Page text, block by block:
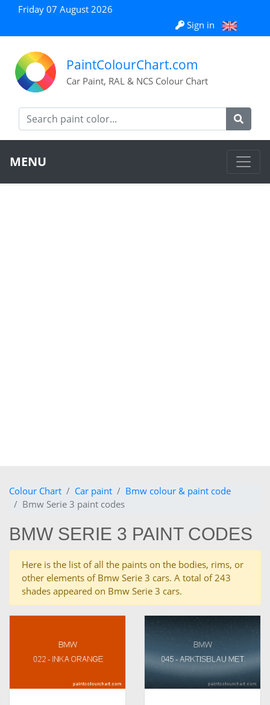
Friday 07 August 2026
Sign in
PaintColourChart.com
Car Paint, RAL & NCS Colour Chart
MENU
Colour Chart Car paint
Bmw colour & paint code
Bmw Serie 3 paint codes
BMW SERIE 3 PAINT CODES
Here is the list of all the paints on the bodies, rims, or
other elements of Bmw Serie 3 cars. A total of 243
shades appeared on Bmw Serie 3 cars.